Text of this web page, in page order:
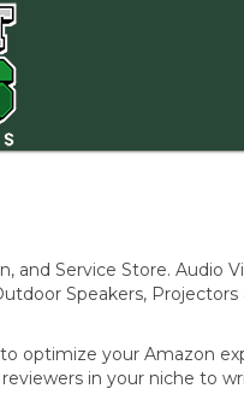
and Service Store. Audio
Speakers, Projectors
optimize your Amazon
in your niche to